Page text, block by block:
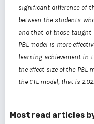
significant difference of
between the students
and that of those taught
PBL model is more
learning achievement in
the effect size of the PBL
the CTL model, that is 2.02.
Most read articles